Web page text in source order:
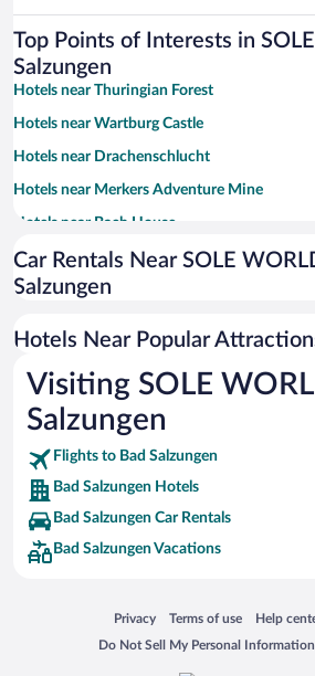
Top Points of Interests in
Salzungen
Hotels near Thuringian Forest
Hotels near Wartburg Castle
Hotels near Drachenschlucht
Hotels near Merkers Adventure Mine
Hotels near Bach House
Hotels near Funpark Inselsberg
Hotels near Schloss Altenstein
Hotels near Thuringian Forest Nature Park
Hotels near Lutherhaus
Hotels near Inselbergschanze
Hotels near Trusetal Gnome Park
Hotels near Wilhelmsthal Castle
Hotels near Schloss Wilhelmsburg
Hotels near Karlsplatz
Hotels near Wittenberg Luther House
Hotels near Nikolai Church Eisenach
Car Rentals Near SOLE
Salzungen
Hotels Near Popular
Visiting SOLE
Salzungen
Flights to Bad Salzungen
Bad Salzungen Hotels
Bad Salzungen Car Rentals
Bad Salzungen Vacations
Privacy
Opens in a new window
Terms of use
Opens in a new window
Help
Opens in
Do Not Sell My Personal Information
Opens in a new window